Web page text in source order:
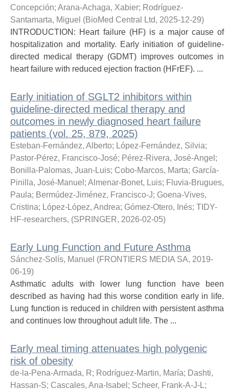
Concepción; Arana-Achaga, Xabier; Rodríguez-
Santamarta, Miguel (BioMed Central Ltd, 2025-12-29)
INTRODUCTION: Heart failure (HF) is a major cause of
hospitalization and mortality. Early initiation of guideline-
directed medical therapy (GDMT) improves outcomes in
heart failure with reduced ejection fraction (HFrEF). ...
Early initiation of SGLT2 inhibitors within
guideline-directed medical therapy and
outcomes in newly diagnosed heart failure
patients (vol. 25, 879, 2025)
Esteban-Fernández, Alberto; López-Fernández, Silvia;
Pastor-Pérez, Francisco-José; Pérez-Rivera, José-Angel ;
Bonilla-Palomas, Juan-Luis; Cobo-Marcos, Marta; García-
Pinilla, José-Manuel ; Almenar-Bonet, Luis; Fluvia-Brugues,
Paula; Bermúdez-Jiménez, Francisco-J; Goena-Vives,
Cristina; López-López, Andrea; Gómez-Otero, Inés; TIDY-
HF-researchers, (SPRINGER, 2026-02-05)
Early Lung Function and Future Asthma
Sánchez-Solís, Manuel (FRONTIERS MEDIA SA, 2019-
06-19)
Asthmatic adults with lower lung function have been
described as having had this worse condition early in life.
Lung function is reduced in children with persistent asthma
and continues low throughout adult life. The ...
Early meal timing attenuates high polygenic
risk of obesity
de-la-Pena-Armada, R; Rodríguez-Martin, María; Dashti,
Hassan-S; Cascales, Ana-Isabel ; Scheer, Frank-A-J-L;